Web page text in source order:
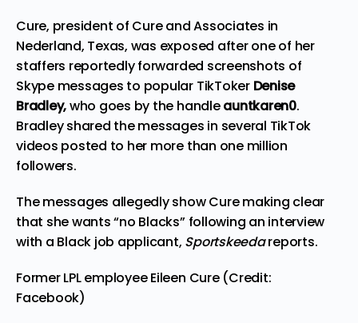
Cure, president of Cure and Associates in
Nederland, Texas, was exposed after one of her
staffers reportedly forwarded screenshots of
Skype messages to popular TikToker Denise
Bradley,who goes by the handleauntkaren0.
Bradley shared the messages in several TikTok
videos posted to her more than one million
followers.
The messages allegedly show Cure making clear
that she wants “no Blacks” following an interview
with a Black job applicant, Sportskeedareports.
Former LPL employee Eileen Cure (Credit:
Facebook)